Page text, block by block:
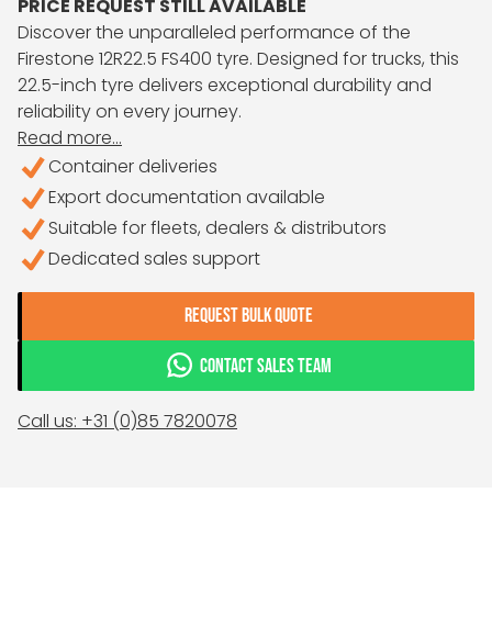
PRICE REQUEST STILL AVAILABLE
Discover the unparalleled performance of the
Firestone 12R22.5 FS400 tyre. Designed for trucks, this
22.5-inch tyre delivers exceptional durability and
reliability on every journey.
Read more...
Container deliveries
Export documentation available
Suitable for fleets, dealers & distributors
Dedicated sales support
REQUEST BULK QUOTE
CONTACT SALES TEAM
Call us: +31 (0)85 7820078